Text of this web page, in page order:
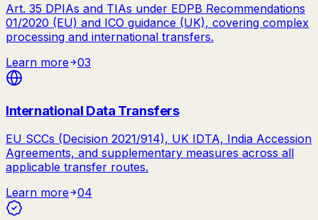
Art. 35 DPIAs and TIAs under EDPB Recommendations
01/2020 (EU) and ICO guidance (UK), covering complex
processing and international transfers.
Learn more
03
International Data Transfers
EU SCCs (Decision 2021/914), UK IDTA, India Accession
Agreements, and supplementary measures across all
applicable transfer routes.
Learn more
04